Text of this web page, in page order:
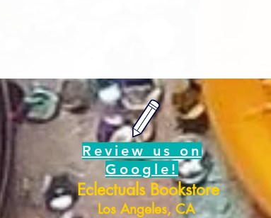
Review us on
Google!
Eclectuals Bookstore
Los Angeles, CA